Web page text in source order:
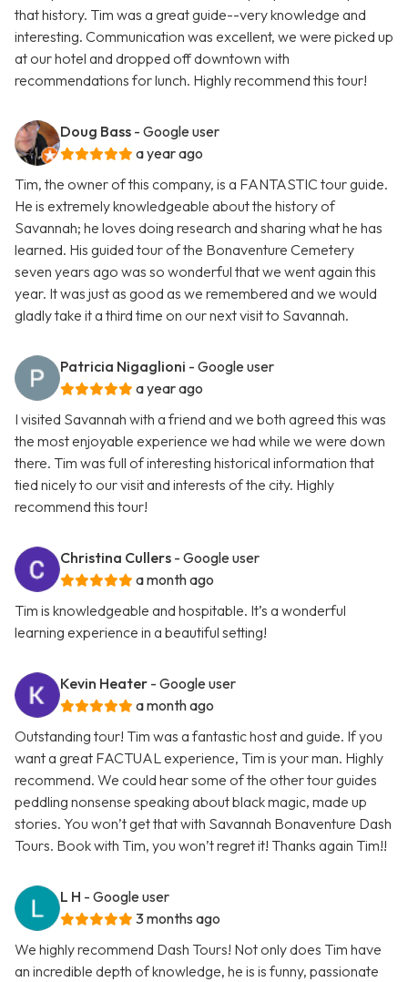
that history. Tim was a great guide--very knowledge and
interesting. Communication was excellent, we were picked up
at our hotel and dropped off downtown with
recommendations for lunch. Highly recommend this tour!
Doug Bass - Google user
a year ago
Tim, the owner of this company, is a FANTASTIC tour guide.
He is extremely knowledgeable about the history of
Savannah; he loves doing research and sharing what he has
learned. His guided tour of the Bonaventure Cemetery
seven years ago was so wonderful that we went again this
year. It was just as good as we remembered and we would
gladly take it a third time on our next visit to Savannah.
Patricia Nigaglioni - Google user
a year ago
I visited Savannah with a friend and we both agreed this was
the most enjoyable experience we had while we were down
there. Tim was full of interesting historical information that
tied nicely to our visit and interests of the city. Highly
recommend this tour!
Christina Cullers - Google user
a month ago
Tim is knowledgeable and hospitable. It’s a wonderful
learning experience in a beautiful setting!
Kevin Heater - Google user
a month ago
Outstanding tour! Tim was a fantastic host and guide. If you
want a great FACTUAL experience, Tim is your man. Highly
recommend. We could hear some of the other tour guides
peddling nonsense speaking about black magic, made up
stories. You won’t get that with Savannah Bonaventure Dash
Tours. Book with Tim, you won’t regret it! Thanks again Tim!!
L H - Google user
3 months ago
We highly recommend Dash Tours! Not only does Tim have
an incredible depth of knowledge, he is is funny, passionate